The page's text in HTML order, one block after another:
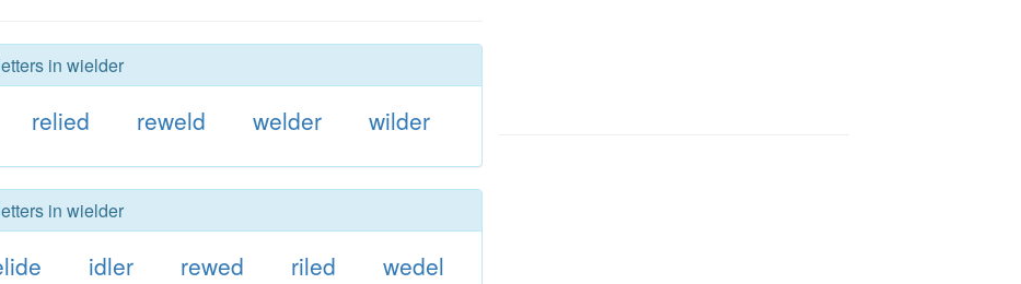
in wielder
relied reweld welder wilder
in wielder
idler rewed riled
wedel